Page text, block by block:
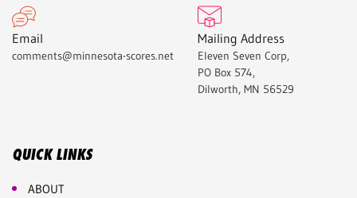
Email
comments@minnesota-scores.net
Mailing Address
Eleven Seven Corp,
PO Box 574,
Dilworth, MN 56529
QUICK LINKS
ABOUT